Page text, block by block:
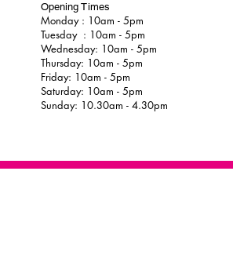
Opening Times
Monday : 10am - 5pm
Tuesday : 10am - 5pm
Wednesday: 10am - 5pm
Thursday: 10am - 5pm
Friday: 10am - 5pm
Saturday: 10am - 5pm
Sunday: 10.30am - 4.30pm